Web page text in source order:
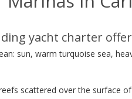
yacht charter offer
sun, warm turquoise sea,
scattered over the surface